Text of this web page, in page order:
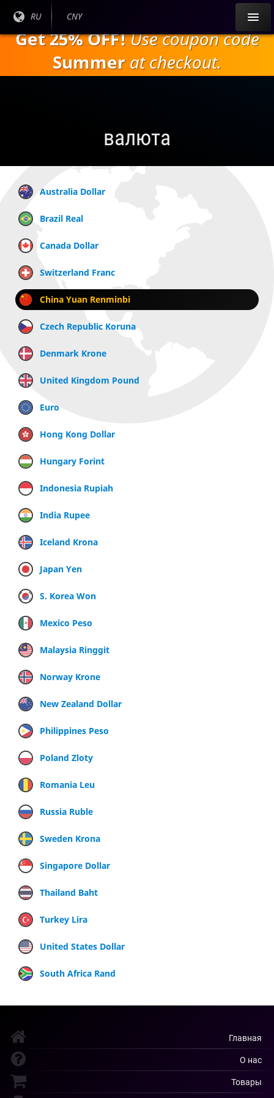
содержанию
Текущий
RU
Текущая
CNY
Get 25% OFF!Use coupon code
Summer at checkout.
валюта
Australia Dollar
Brazil Real
Canada Dollar
Switzerland Franc
China Yuan Renminbi
Czech Republic Koruna
Denmark Krone
United Kingdom Pound
Euro
Hong Kong Dollar
Hungary Forint
Indonesia Rupiah
India Rupee
Iceland Krona
Japan Yen
S. Korea Won
Mexico Peso
Malaysia Ringgit
Norway Krone
New Zealand Dollar
Philippines Peso
Poland Zloty
Romania Leu
Russia Ruble
Sweden Krona
Singapore Dollar
Thailand Baht
Turkey Lira
United States Dollar
South Africa Rand
Главная
О нас
Товары